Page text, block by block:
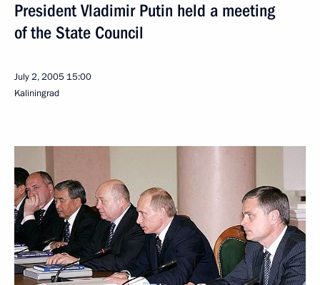
President Vladimir Putin held a meeting
of the State Council
July 2, 2005 15:00
Kaliningrad